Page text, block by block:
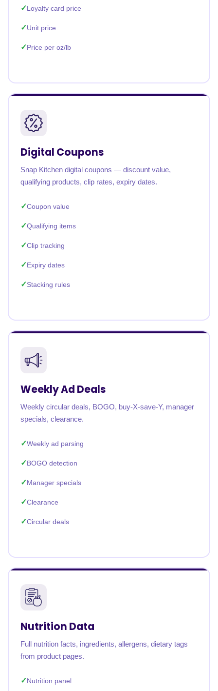
Loyalty card price
Unit price
Price per oz/lb
Digital Coupons
Snap Kitchen digital coupons — discount value,
qualifying products, clip rates, expiry dates.
Coupon value
Qualifying items
Clip tracking
Expiry dates
Stacking rules
Weekly Ad Deals
Weekly circular deals, BOGO, buy-X-save-Y, manager
specials, clearance.
Weekly ad parsing
BOGO detection
Manager specials
Clearance
Circular deals
Nutrition Data
Full nutrition facts, ingredients, allergens, dietary tags
from product pages.
Nutrition panel